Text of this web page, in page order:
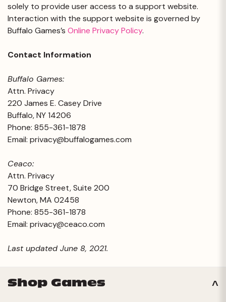
solely to provide user access to a support website.
Interaction with the support website is governed by
Buffalo Games’s Online Privacy Policy.
Contact Information
Buffalo Games:
Attn. Privacy
220 James E. Casey Drive
Buffalo, NY 14206
Phone: 855-361-1878
Email: privacy@buffalogames.com
Ceaco:
Attn. Privacy
70 Bridge Street, Suite 200
Newton, MA 02458
Phone: 855-361-1878
Email: privacy@ceaco.com
Last updated June 8, 2021.
Shop Games